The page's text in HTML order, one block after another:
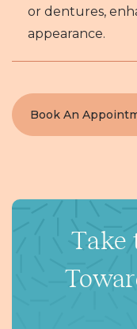
or dentures,
appearance.
Book An
Take